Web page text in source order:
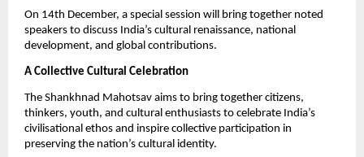
On 14th December, a special session will bring together noted
speakers to discuss India’s cultural renaissance, national
development, and global contributions.
A Collective Cultural Celebration
The Shankhnad Mahotsav aims to bring together citizens,
thinkers, youth, and cultural enthusiasts to celebrate India’s
civilisational ethos and inspire collective participation in
preserving the nation’s cultural identity.